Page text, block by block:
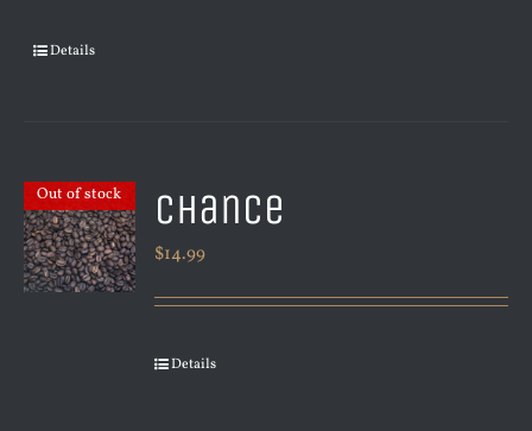
Details
Out of stock Chance
$14.99
Details